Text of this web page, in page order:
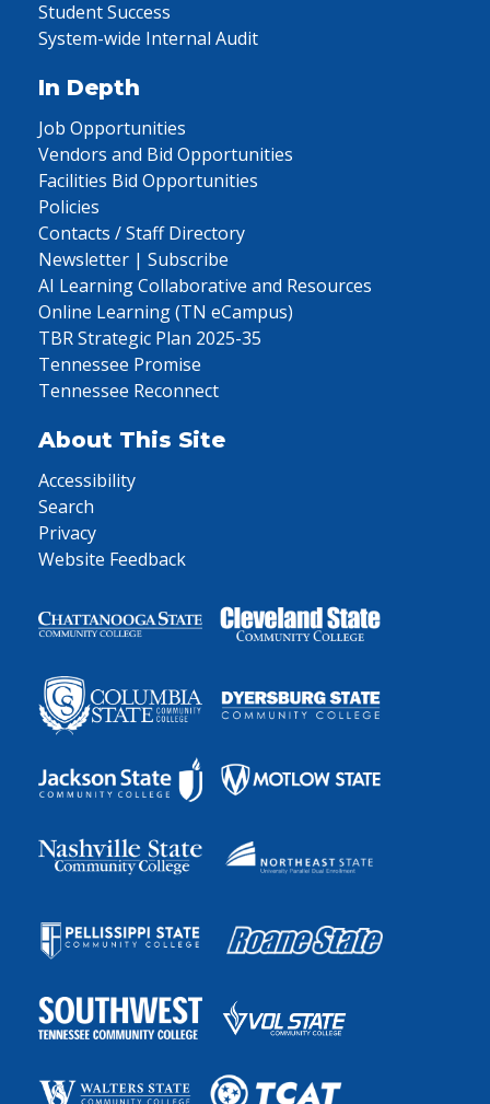
Student Success
System-wide Internal Audit
In Depth
Job Opportunities
Vendors and Bid Opportunities
Facilities Bid Opportunities
Policies
Contacts / Staff Directory
Newsletter | Subscribe
AI Learning Collaborative and Resources
Online Learning (TN eCampus)
TBR Strategic Plan 2025-35
Tennessee Promise
Tennessee Reconnect
About This Site
Accessibility
Search
Privacy
Website Feedback